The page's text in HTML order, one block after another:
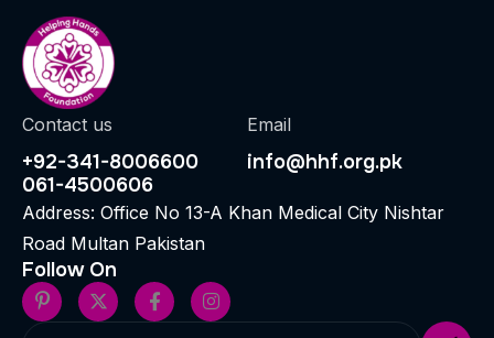
Contact us
+92-341-8006600
061-4500606
Email
info@hhf.org.pk
Address: Office No 13-A Khan Medical City Nishtar
Road Multan Pakistan
Follow On